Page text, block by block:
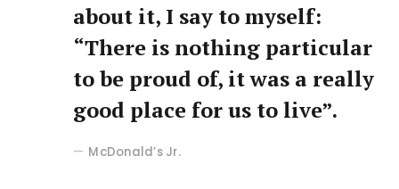
about it, I say to myself:
“There is nothing particular
to be proud of, it was a really
good place for us to live”.
McDonald’s Jr.